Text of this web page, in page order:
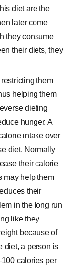
diet are the
later come
they consume
their diets, they
them
helping them
dieting
hunger. A
intake over
diet. Normally
their calorie
may help them
their
in the long run
like they
because of
diet, a person is
calories per